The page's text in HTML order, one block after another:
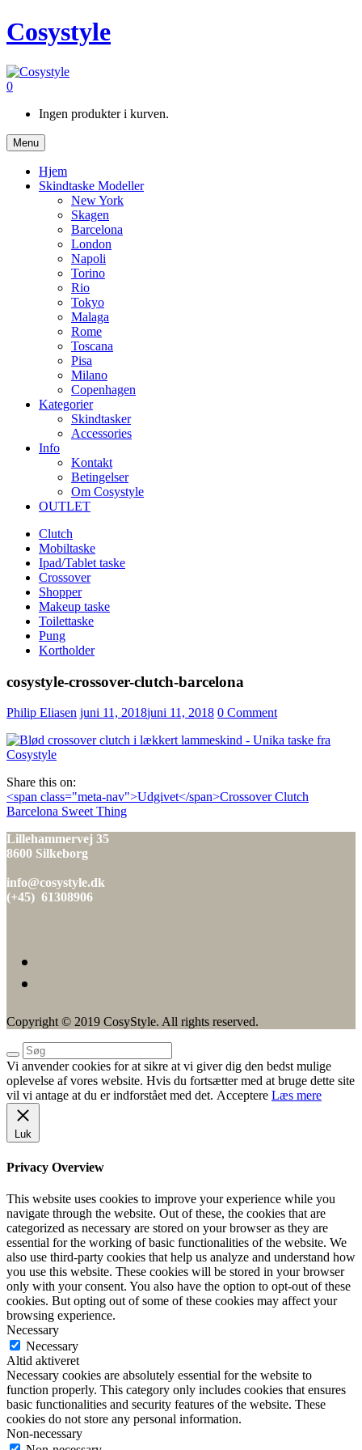
Cosystyle
0
Ingen produkter i kurven.
Menu
Hjem
Skindtaske Modeller
New York
Skagen
Barcelona
London
Napoli
Torino
Rio
Tokyo
Malaga
Rome
Toscana
Pisa
Milano
Copenhagen
Kategorier
Skindtasker
Accessories
Info
Kontakt
Betingelser
Om Cosystyle
OUTLET
Clutch
Mobiltaske
Ipad/Tablet taske
Crossover
Shopper
Makeup taske
Toilettaske
Pung
Kortholder
cosystyle-crossover-clutch-barcelona
Philip Eliasen Udgivet
juni 11, 2018juni 11, 2018 0 Comment
Share this on:
Indlæg
navigation
<span class="meta-nav">Udgivet</span>Crossover Clutch
Barcelona Sweet Thing
Lillehammervej 35
8600 Silkeborg
info@cosystyle.dk
(+45) 61308906
Copyright © 2019 CosyStyle. All rights reserved.
Vi anvender cookies for at sikre at vi giver dig den bedst mulige
oplevelse af vores website. Hvis du fortsætter med at bruge dette site
vil vi antage at du er indforstået med det. Acceptere Læs mere
Luk
Privacy Overview
This website uses cookies to improve your experience while you
navigate through the website. Out of these, the cookies that are
categorized as necessary are stored on your browser as they are
essential for the working of basic functionalities of the website. We
also use third-party cookies that help us analyze and understand how
you use this website. These cookies will be stored in your browser
only with your consent. You also have the option to opt-out of these
cookies. But opting out of some of these cookies may affect your
browsing experience.
Necessary
Necessary
Altid aktiveret
Necessary cookies are absolutely essential for the website to
function properly. This category only includes cookies that ensures
basic functionalities and security features of the website. These
cookies do not store any personal information.
Non-necessary